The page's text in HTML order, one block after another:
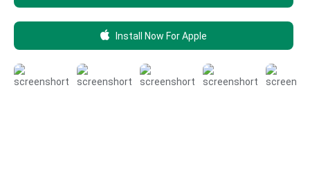
Install Now For Apple